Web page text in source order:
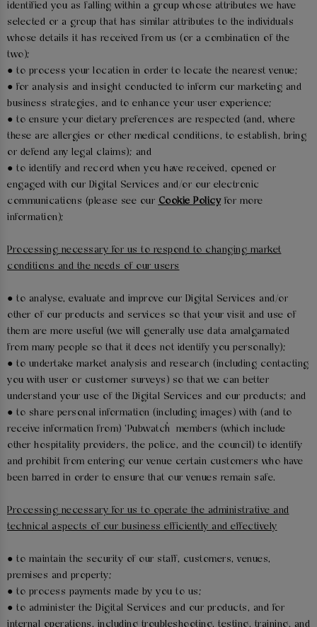
identified you as falling within a group whose attributes we have
selected or a group that has similar attributes to the individuals
whose details it has received from us (or a combination of the
two);
● to process your location in order to locate the nearest venue;
● for analysis and insight conducted to inform our marketing and
business strategies, and to enhance your user experience;
● to ensure your dietary preferences are respected (and, where
these are allergies or other medical conditions, to establish, bring
or defend any legal claims); and
● to identify and record when you have received, opened or
engaged with our Digital Services and/or our electronic
communications (please see our Cookie Policyfor more
information);
Processing necessary for us to respond to changing market
conditions and the needs of our users
● to analyse, evaluate and improve our Digital Services and/or
other of our products and services so that your visit and use of
them are more useful (we will generally use data amalgamated
from many people so that it does not identify you personally);
● to undertake market analysis and research (including contacting
you with user or customer surveys) so that we can better
understand your use of the Digital Services and our products; and
● to share personal information (including images) with (and to
receive information from) ‘Pubwatch’ members (which include
other hospitality providers, the police, and the council) to identify
and prohibit from entering our venue certain customers who have
been barred in order to ensure that our venues remain safe.
Processing necessary for us to operate the administrative and
technical aspects of our business efficiently and effectively
● to maintain the security of our staff, customers, venues,
premises and property;
● to process payments made by you to us;
● to administer the Digital Services and our products, and for
internal operations, including troubleshooting, testing, training, and